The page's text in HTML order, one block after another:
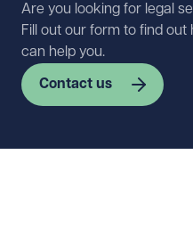
Are you looking for legal
Fill out our form to find
can help you.
Contact us